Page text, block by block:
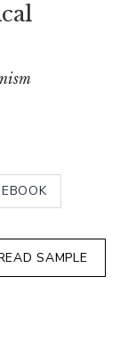
EBOOK
SAMPLE